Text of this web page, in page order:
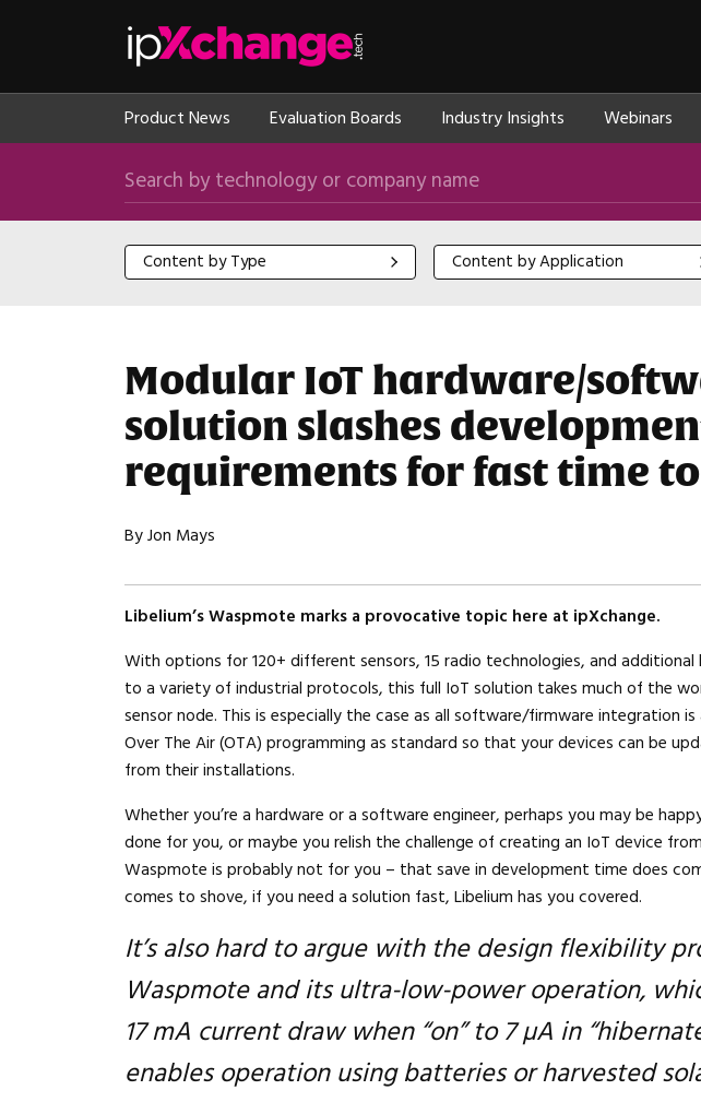
Product News Evaluation Boards Industry Insights Webinars
Search by technology or company name
Content by Type
Content by Type Content by Application
Content by Application
Modular IoT hardware/
solution slashes
requirements for fast time
By Jon Mays
Libelium’s Waspmote marks a provocative topic here at ipXchange.
With options for 120+ different sensors, 15 radio technologies, and
to a variety of industrial protocols, this full IoT solution takes much of the
sensor node. This is especially the case as all software/firmware integration
Over The Air (OTA) programming as standard so that your devices can be
from their installations.
Whether you’re a hardware or a software engineer, perhaps you may be
done for you, or maybe you relish the challenge of creating an IoT device
Waspmote is probably not for you – that save in development time does
comes to shove, if you need a solution fast, Libelium has you covered.
It’s also hard to argue with the design flexibility
Waspmote and its ultra-low-power operation,
17 mA current draw when “on” to 7 µA in
enables operation using batteries or harvested